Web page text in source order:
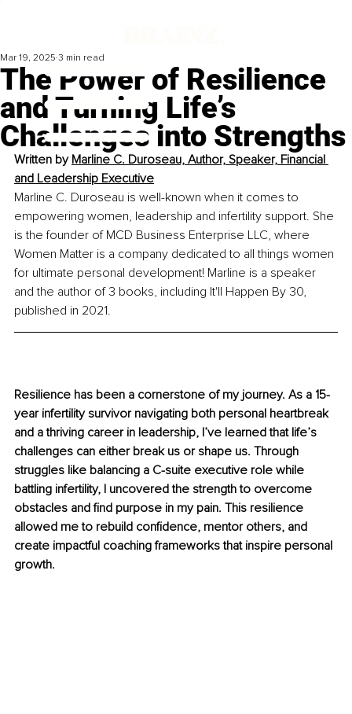
The Power of Resilience
and Turning Life’s
Challenges into Strengths
Mar 19, 2025 3 min read
Written by Marline C. Duroseau, Author, Speaker, Financial
and Leadership Executive
Marline C. Duroseau is well-known when it comes to
empowering women, leadership and infertility support. She
is the founder of MCD Business Enterprise LLC, where
Women Matter is a company dedicated to all things women
for ultimate personal development! Marline is a speaker
and the author of 3 books, including It'll Happen By 30,
published in 2021.
Resilience has been a cornerstone of my journey. As a 15-
year infertility survivor navigating both personal heartbreak
and a thriving career in leadership, I’ve learned that life’s
challenges can either break us or shape us. Through
struggles like balancing a C-suite executive role while
battling infertility, I uncovered the strength to overcome
obstacles and find purpose in my pain. This resilience
allowed me to rebuild confidence, mentor others, and
create impactful coaching frameworks that inspire personal
growth.